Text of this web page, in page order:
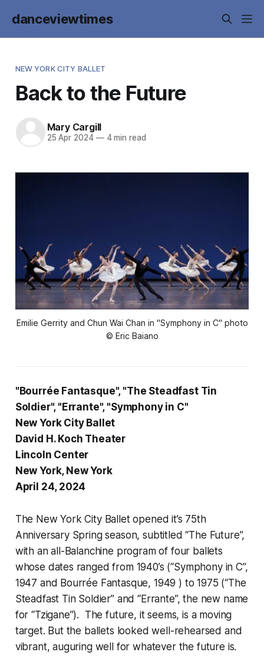
danceviewtimes
NEW YORK CITY BALLET
Back to the Future
Mary Cargill
25 Apr 2024 —4 min read
Emilie Gerrity and Chun Wai Chan in "Symphony in C" photo
© Eric Baiano
"Bourrée Fantasque", "The Steadfast Tin
Soldier", "Errante", "Symphony in C"
New York City Ballet
David H. Koch Theater
Lincoln Center
New York, New York
April 24, 2024
The New York City Ballet opened it’s 75th
Anniversary Spring season, subtitled “The Future”,
with an all-Balanchine program of four ballets
whose dates ranged from 1940’s (“Symphony in C”,
1947 and Bourrée Fantasque, 1949 ) to 1975 (“The
Steadfast Tin Soldier” and “Errante”, the new name
for “Tzigane”). The future, it seems, is a moving
target. But the ballets looked well-rehearsed and
vibrant, auguring well for whatever the future is.